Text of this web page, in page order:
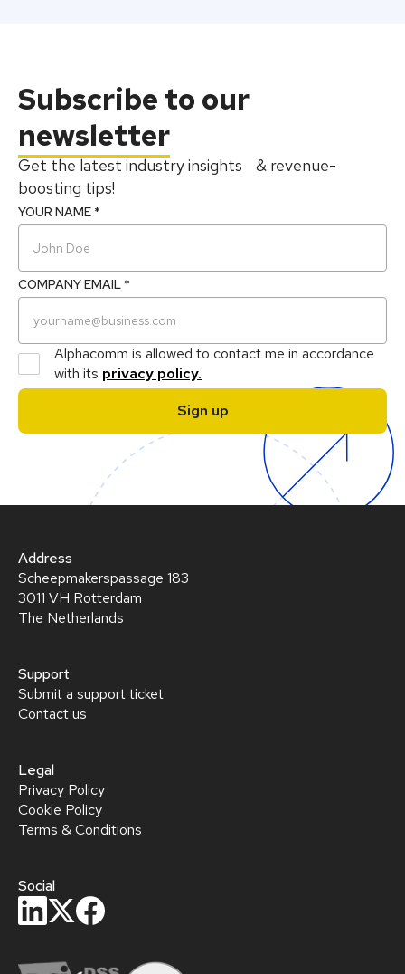
Subscribe to our
newsletter
Get the latest industry insights & revenue-
boosting tips!
YOUR NAME *
COMPANY EMAIL *
Alphacomm is allowed to contact me in accordance
with its privacy policy.
Address
Scheepmakerspassage 183
3011 VH Rotterdam
The Netherlands
Support
Submit a support ticket
Contact us
Legal
Privacy Policy
Cookie Policy
Terms & Conditions
Social